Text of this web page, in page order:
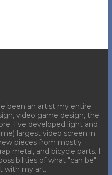
been an artist my entire
video game design, the
I've developed light and
largest video screen in
pieces from mostly
metal, and bicycle parts. I
of what "can be"
with my art.